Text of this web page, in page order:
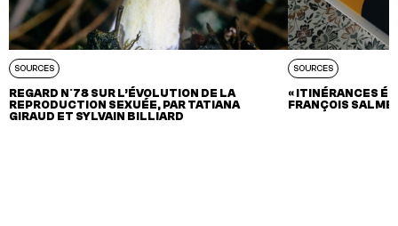
SOURCES
REGARD N°78 SUR L’ÉVOLUTION DE LA
REPRODUCTION SEXUÉE, PAR TATIANA
GIRAUD ET SYLVAIN BILLIARD
SOURCES
« ITINÉRANCES
FRANÇOIS